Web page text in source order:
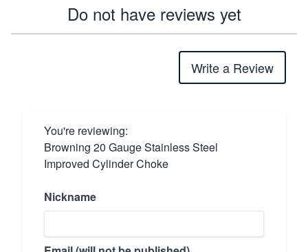
Do not have reviews yet
Write a Review
You're reviewing:
Browning 20 Gauge Stainless Steel
Improved Cylinder Choke
Nickname